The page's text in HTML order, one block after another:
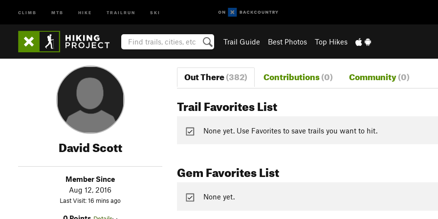
CLIMB MTB HIKE TRAILRUN SKI
Trail Guide Best Photos Top Hikes
David Scott
Member Since
Aug 12, 2016
Last Visit: 16 mins ago
Out There(382) Contributions(0) Community(0)
Trail Favorites List
None yet. Use Favorites to save trails you want to hit.
Gem Favorites List
None yet.